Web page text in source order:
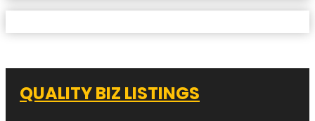
QUALITY BIZ LISTINGS